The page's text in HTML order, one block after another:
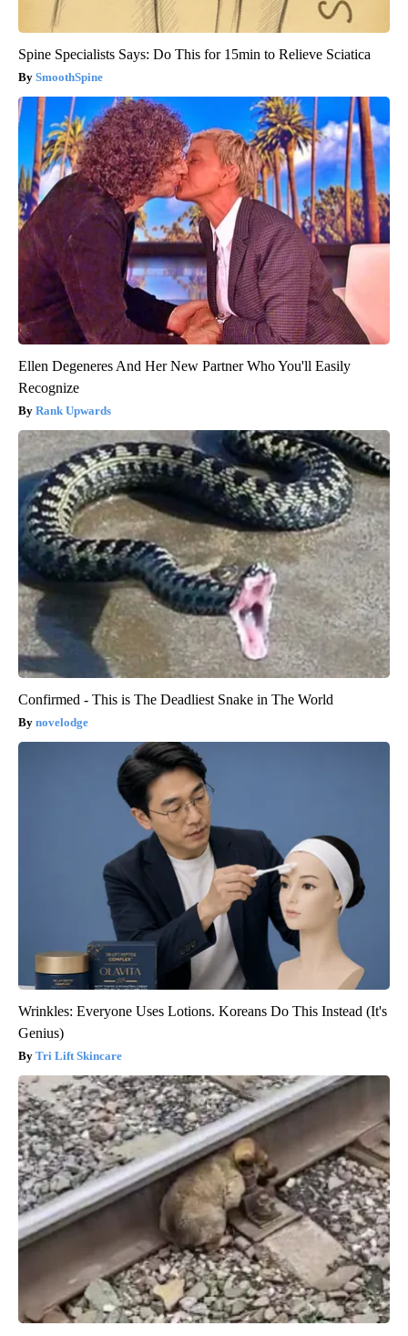
Spine Specialists Says: Do This for 15min to Relieve Sciatica
SmoothSpine
Ellen Degeneres And Her New Partner Who You'll Easily
Recognize
Rank Upwards
Confirmed - This is The Deadliest Snake in The World
novelodge
Wrinkles: Everyone Uses Lotions. Koreans Do This Instead (It's
Genius)
Tri Lift Skincare